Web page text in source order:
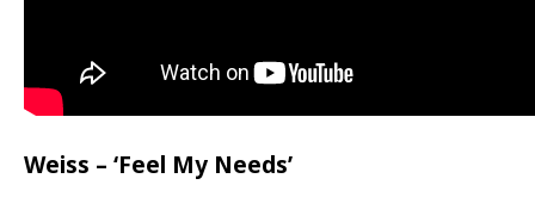
Weiss – ‘Feel My Needs’